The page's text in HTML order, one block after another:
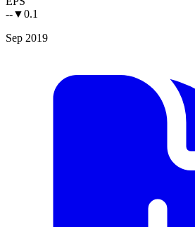
--▼0.1
Sep 2019